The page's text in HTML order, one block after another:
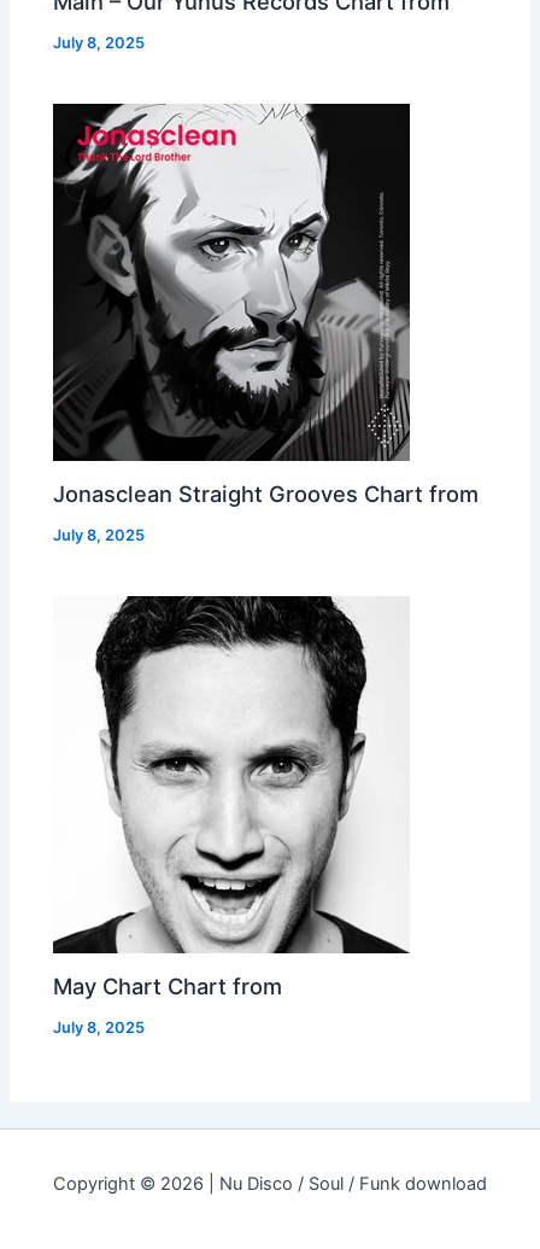
July 8, 2025
Jonasclean Straight Grooves Chart from
July 8, 2025
May Chart Chart from
July 8, 2025
Copyright © 2026 | Nu Disco / Soul / Funk download